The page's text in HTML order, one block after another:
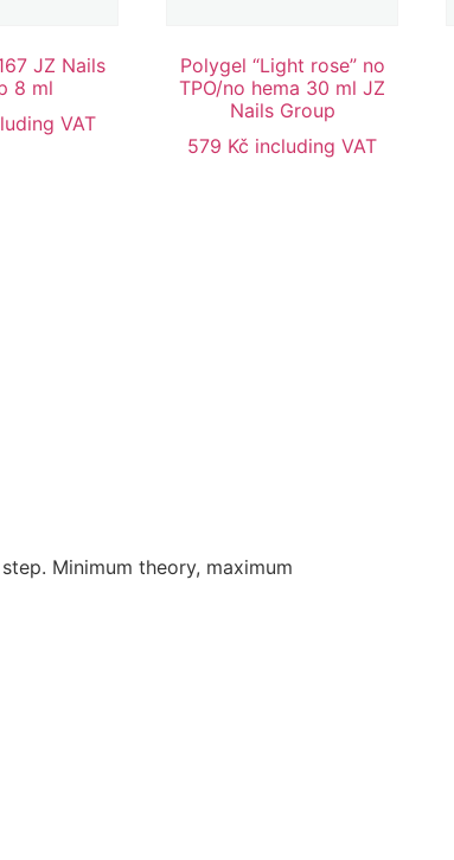
JZ Nails
8 ml
VAT
Polygel “Light rose” no
TPO/no hema 30 ml JZ
Nails Group
579 Kč including VAT
Minimum theory, maximum